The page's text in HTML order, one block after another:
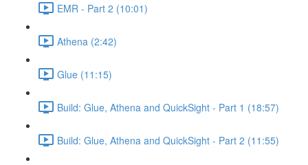
EMR - Part 2 (10:01)
Athena (2:42)
Glue (11:15)
Build: Glue, Athena and QuickSight - Part 1 (18:57)
Build: Glue, Athena and QuickSight - Part 2 (11:55)